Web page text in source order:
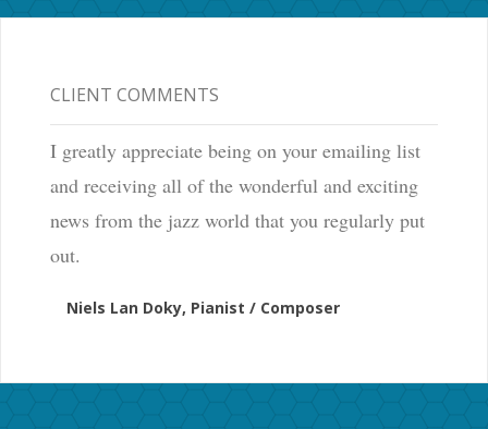
CLIENT COMMENTS
I greatly appreciate being on your emailing list
and receiving all of the wonderful and exciting
news from the jazz world that you regularly put
out.
Niels Lan Doky, Pianist / Composer